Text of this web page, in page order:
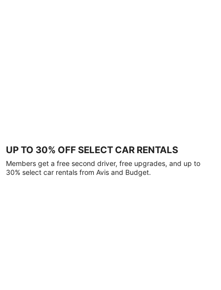
UP TO 30% OFF SELECT CAR RENTALS
Members get a free second driver, free upgrades, and up to
30% select car rentals from Avis and Budget.